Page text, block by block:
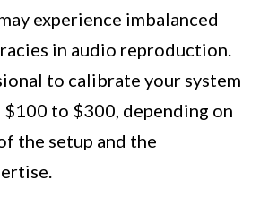
experience imbalanced
in audio reproduction.
to calibrate your system
$100 to $300, depending on
the setup and the